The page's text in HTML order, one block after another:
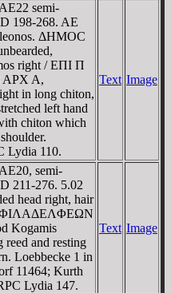
semi-
198-268. AE
ΔHMOC
right / EΠI Π
A,
in long chiton,
left hand
chiton which
Lydia 110.
Text Image
semi-
211-276. 5.02
head right, hair
ΦIΛAΔEΛΦEΩN
Kogamis
and resting
Loebbecke 1 in
11464; Kurth
Lydia 147.
Text Image